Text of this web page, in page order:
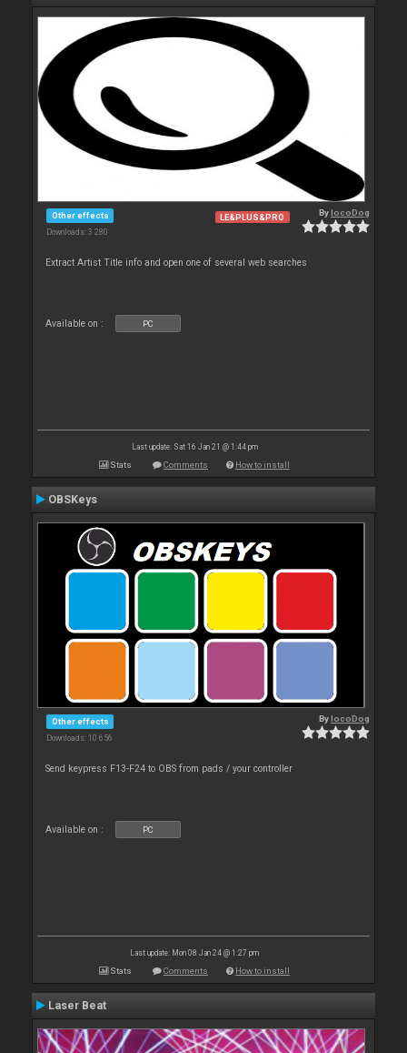
Other effects
Downloads: 3 280
LE&PLUS&PRO BylocoDog
Extract Artist Title info and open one of several web searches
Available on : PC
Last update: Sat 16 Jan 21 @ 1:44 pm
Stats Comments How to install
OBSKeys
Other effects
Downloads: 10 656
BylocoDog
Send keypress F13-F24 to OBS from pads / your controller
Available on : PC
Last update: Mon 08 Jan 24 @ 1:27 pm
Stats Comments How to install
Laser Beat